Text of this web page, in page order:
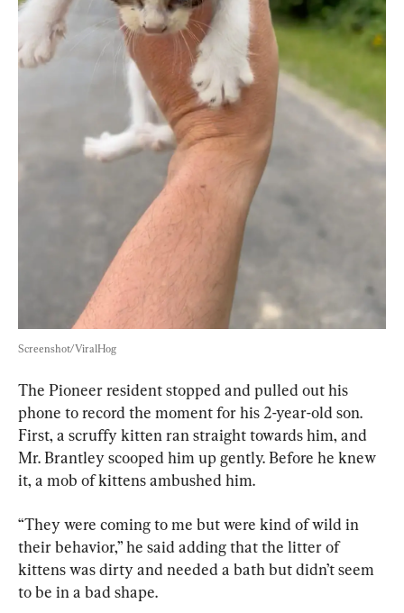
Screenshot/ViralHog
The Pioneer resident stopped and pulled out his
phone to record the moment for his 2-year-old son.
First, a scruffy kitten ran straight towards him, and
Mr. Brantley scooped him up gently. Before he knew
it, a mob of kittens ambushed him.
“They were coming to me but were kind of wild in
their behavior,” he said adding that the litter of
kittens was dirty and needed a bath but didn’t seem
to be in a bad shape.